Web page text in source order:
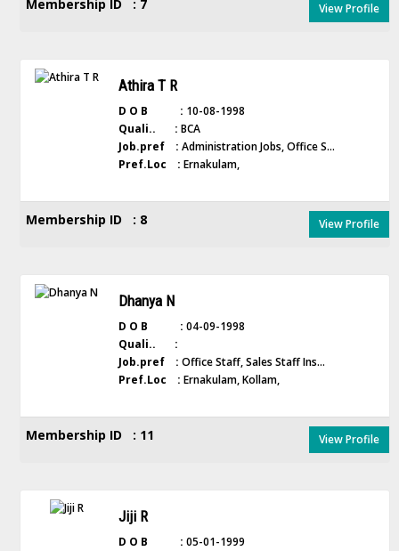
Membership ID : 7 View Profile
Athira T R
D O B : 10-08-1998
Quali.. : BCA
Job.pref : Administration Jobs, Office S...
Pref.Loc : Ernakulam,
Membership ID : 8 View Profile
Dhanya N
D O B : 04-09-1998
Quali.. :
Job.pref : Office Staff, Sales Staff Ins...
Pref.Loc : Ernakulam, Kollam,
Membership ID : 11 View Profile
Jiji R
D O B : 05-01-1999